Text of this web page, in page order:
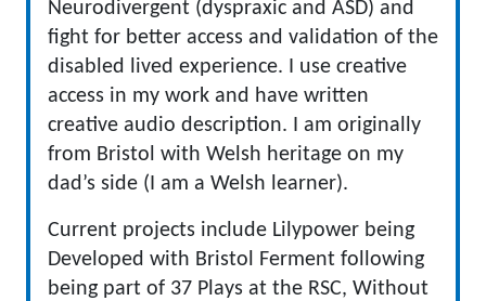
Neurodivergent (dyspraxic and ASD) and
fight for better access and validation of the
disabled lived experience. I use creative
access in my work and have written
creative audio description. I am originally
from Bristol with Welsh heritage on my
dad’s side (I am a Welsh learner).
Current projects include Lilypower being
Developed with Bristol Ferment following
being part of 37 Plays at the RSC, Without